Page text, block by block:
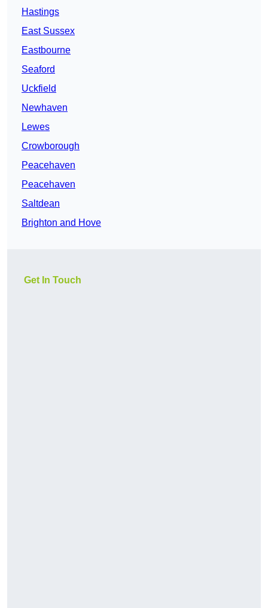
Hastings
East Sussex
Eastbourne
Seaford
Uckfield
Newhaven
Lewes
Crowborough
Peacehaven
Peacehaven
Saltdean
Brighton and Hove
Get In Touch